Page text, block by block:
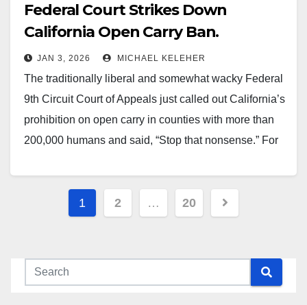
Federal Court Strikes Down
California Open Carry Ban.
JAN 3, 2026 MICHAEL KELEHER
The traditionally liberal and somewhat wacky Federal
9th Circuit Court of Appeals just called out California’s
prohibition on open carry in counties with more than
200,000 humans and said, “Stop that nonsense.” For
Posts
pagination
1 2 … 20